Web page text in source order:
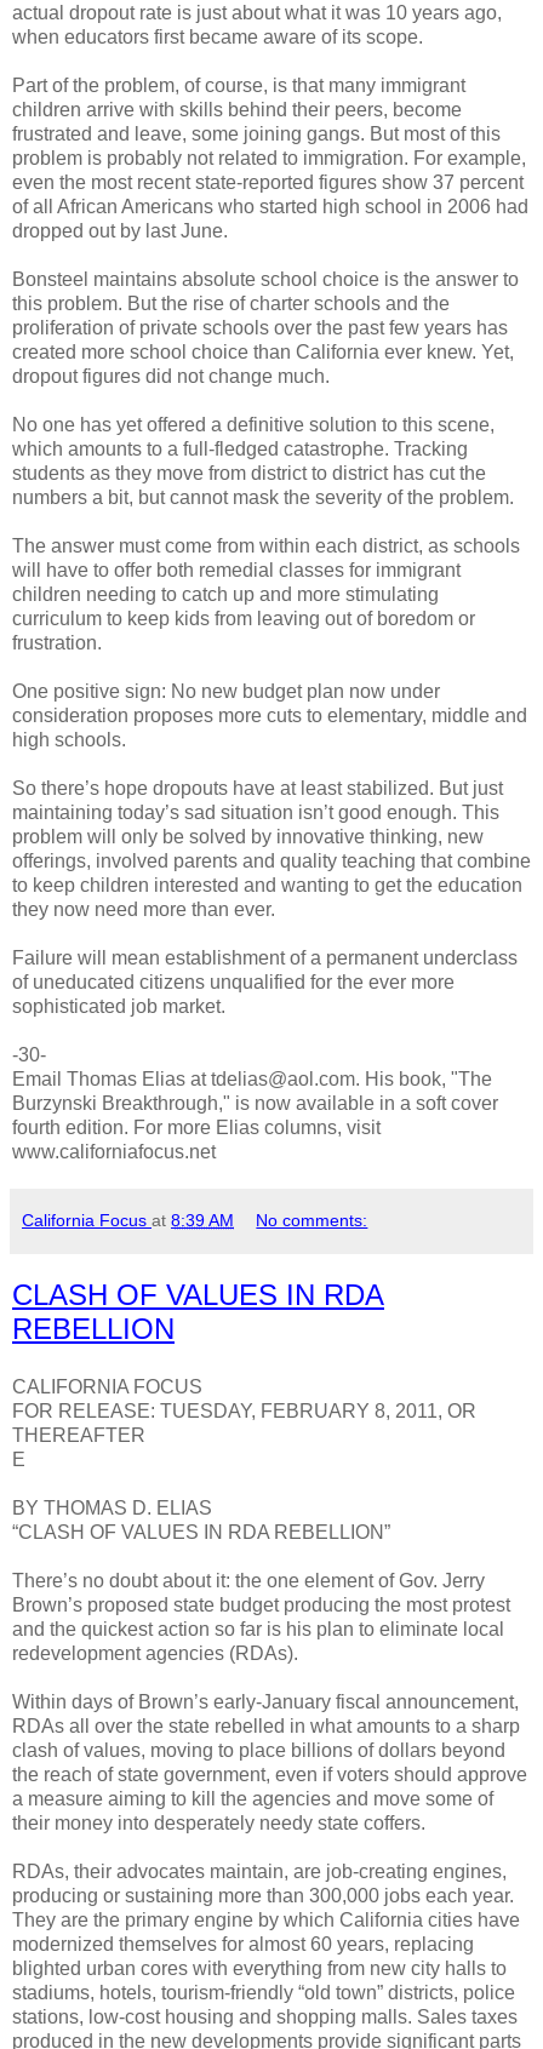
actual dropout rate is just about what it was 10 years ago,
when educators first became aware of its scope.
Part of the problem, of course, is that many immigrant
children arrive with skills behind their peers, become
frustrated and leave, some joining gangs. But most of this
problem is probably not related to immigration. For example,
even the most recent state-reported figures show 37 percent
of all African Americans who started high school in 2006 had
dropped out by last June.
Bonsteel maintains absolute school choice is the answer to
this problem. But the rise of charter schools and the
proliferation of private schools over the past few years has
created more school choice than California ever knew. Yet,
dropout figures did not change much.
No one has yet offered a definitive solution to this scene,
which amounts to a full-fledged catastrophe. Tracking
students as they move from district to district has cut the
numbers a bit, but cannot mask the severity of the problem.
The answer must come from within each district, as schools
will have to offer both remedial classes for immigrant
children needing to catch up and more stimulating
curriculum to keep kids from leaving out of boredom or
frustration.
One positive sign: No new budget plan now under
consideration proposes more cuts to elementary, middle and
high schools.
So there’s hope dropouts have at least stabilized. But just
maintaining today’s sad situation isn’t good enough. This
problem will only be solved by innovative thinking, new
offerings, involved parents and quality teaching that combine
to keep children interested and wanting to get the education
they now need more than ever.
Failure will mean establishment of a permanent underclass
of uneducated citizens unqualified for the ever more
sophisticated job market.
-30-
Email Thomas Elias at tdelias@aol.com. His book, "The
Burzynski Breakthrough," is now available in a soft cover
fourth edition. For more Elias columns, visit
www.californiafocus.net
California Focus at 8:39 AM No comments:
CLASH OF VALUES IN RDA
REBELLION
CALIFORNIA FOCUS
FOR RELEASE: TUESDAY, FEBRUARY 8, 2011, OR
THEREAFTER
E
BY THOMAS D. ELIAS
“CLASH OF VALUES IN RDA REBELLION”
There’s no doubt about it: the one element of Gov. Jerry
Brown’s proposed state budget producing the most protest
and the quickest action so far is his plan to eliminate local
redevelopment agencies (RDAs).
Within days of Brown’s early-January fiscal announcement,
RDAs all over the state rebelled in what amounts to a sharp
clash of values, moving to place billions of dollars beyond
the reach of state government, even if voters should approve
a measure aiming to kill the agencies and move some of
their money into desperately needy state coffers.
RDAs, their advocates maintain, are job-creating engines,
producing or sustaining more than 300,000 jobs each year.
They are the primary engine by which California cities have
modernized themselves for almost 60 years, replacing
blighted urban cores with everything from new city halls to
stadiums, hotels, tourism-friendly “old town” districts, police
stations, low-cost housing and shopping malls. Sales taxes
produced in the new developments provide significant parts